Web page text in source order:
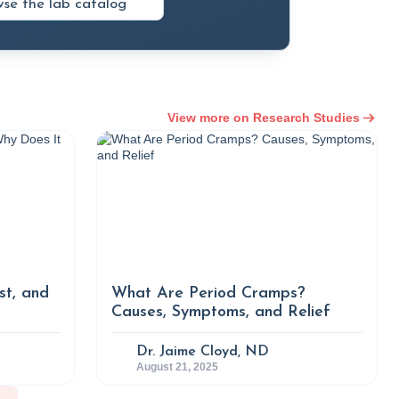
Food Groups and Dishes in
and Obesity Based on BMI and
of the Health Examinees Study.” BMJ
nu12030604.
of Obesity.” Nih.gov, MDText.com,
the lab catalog
View more on Research Studies
and
What Are Period Cramps?
Causes, Symptoms, and Relief
Dr. Jaime Cloyd, ND
August 21, 2025